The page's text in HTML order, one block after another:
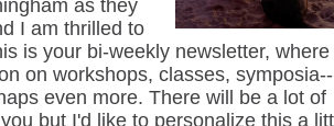
as they
I am thrilled to
is your bi-weekly newsletter, where
on workshops, classes,
even more. There will be a lot of
but I'd like to personalize this a